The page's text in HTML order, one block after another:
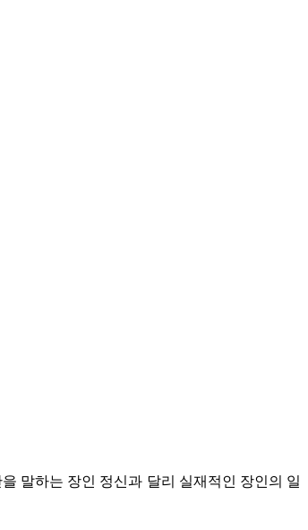
말하는 장인 정신과 달리 실재적인 장인의 일